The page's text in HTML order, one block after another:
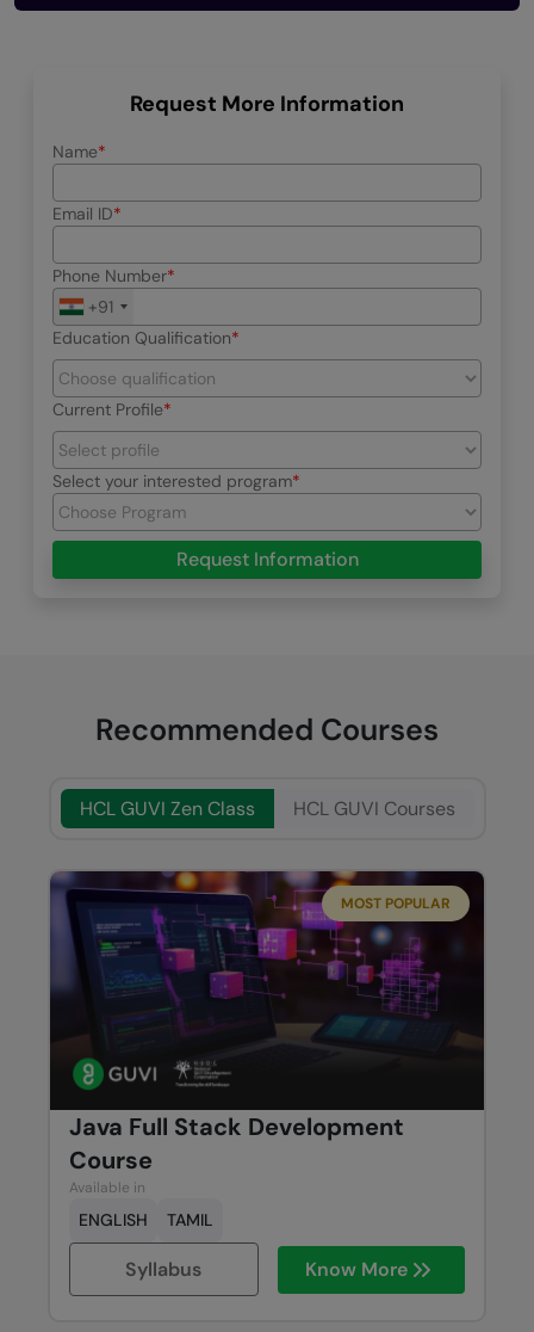
Request More Information
Name
Email ID
Phone Number
+91
Education Qualification
Current Profile
Select your interested program
Request Information
Recommended Courses
HCL GUVI Zen Class HCL GUVI Courses
MOST POPULAR
Java Full Stack Development
Course
Available in
ENGLISH TAMIL
Syllabus Know More